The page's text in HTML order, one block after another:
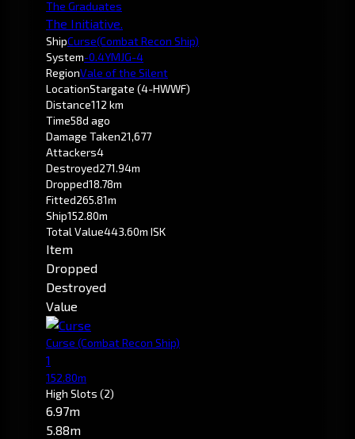
The Graduates
The Initiative.
ShipCurse(Combat Recon Ship)
System-0.4YMJG-4
RegionVale of the Silent
LocationStargate (4-HWWF)
Distance112 km
Time58d ago
Damage Taken21,677
Attackers4
Destroyed271.94m
Dropped18.78m
Fitted265.81m
Ship152.80m
Total Value443.60m ISK
Item
Dropped
Destroyed
Value
Curse (Combat Recon Ship)
1
152.80m
High Slots (2)
6.97m
5.88m